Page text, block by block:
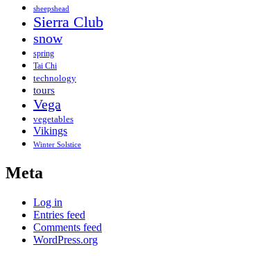
sheepshead
Sierra Club
snow
spring
Tai Chi
technology
tours
Vega
vegetables
Vikings
Winter Solstice
Meta
Log in
Entries feed
Comments feed
WordPress.org